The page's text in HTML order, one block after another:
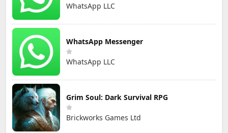
WhatsApp LLC
WhatsApp Messenger
WhatsApp LLC
Grim Soul: Dark Survival RPG
Brickworks Games Ltd